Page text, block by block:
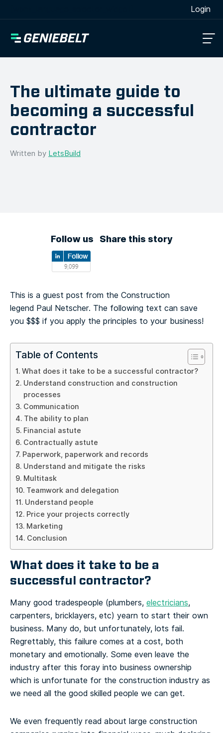
Login
The ultimate guide to
becoming a successful
contractor
Written by LetsBuild
Follow us Share this story
This is a guest post from the Construction
legend Paul Netscher. The following text can save
you $$$ if you apply the principles to your business!
Table of Contents
What does it take to be a successful contractor?
Understand construction and construction
processes
Communication
The ability to plan
Financial astute
Contractually astute
Paperwork, paperwork and records
Understand and mitigate the risks
Multitask
Teamwork and delegation
Understand people
Price your projects correctly
Marketing
Conclusion
What does it take to be a
successful contractor?
Many good tradespeople (plumbers, electricians,
carpenters, bricklayers, etc) yearn to start their own
business. Many do, but unfortunately, lots fail.
Regrettably, this failure comes at a cost, both
monetary and emotionally. Some even leave the
industry after this foray into business ownership
which is unfortunate for the construction industry as
we need all the good skilled people we can get.
We even frequently read about large construction